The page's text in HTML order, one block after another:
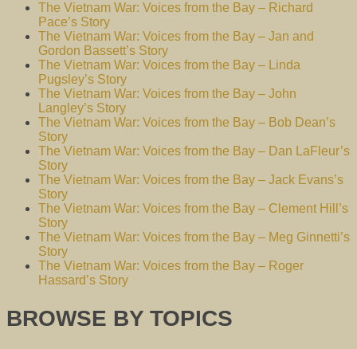
The Vietnam War: Voices from the Bay – Richard
Pace’s Story
The Vietnam War: Voices from the Bay – Jan and
Gordon Bassett’s Story
The Vietnam War: Voices from the Bay – Linda
Pugsley’s Story
The Vietnam War: Voices from the Bay – John
Langley’s Story
The Vietnam War: Voices from the Bay – Bob Dean’s
Story
The Vietnam War: Voices from the Bay – Dan LaFleur’s
Story
The Vietnam War: Voices from the Bay – Jack Evans’s
Story
The Vietnam War: Voices from the Bay – Clement Hill’s
Story
The Vietnam War: Voices from the Bay – Meg Ginnetti’s
Story
The Vietnam War: Voices from the Bay – Roger
Hassard’s Story
BROWSE BY TOPICS